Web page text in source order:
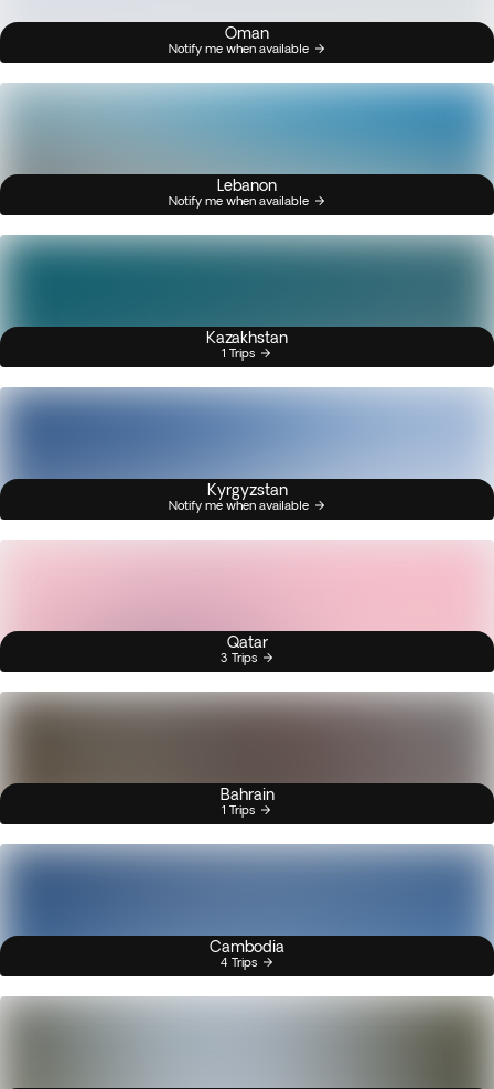
Oman
Notify me when available
Lebanon
Notify me when available
Kazakhstan
1 Trips
Kyrgyzstan
Notify me when available
Qatar
3 Trips
Bahrain
1 Trips
Cambodia
4 Trips